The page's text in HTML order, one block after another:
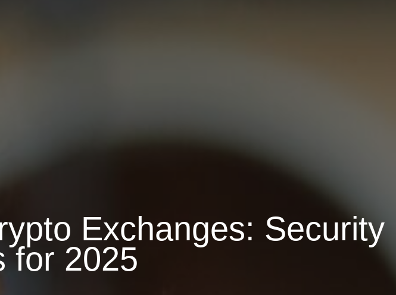
Exchanges: Security
for 2025